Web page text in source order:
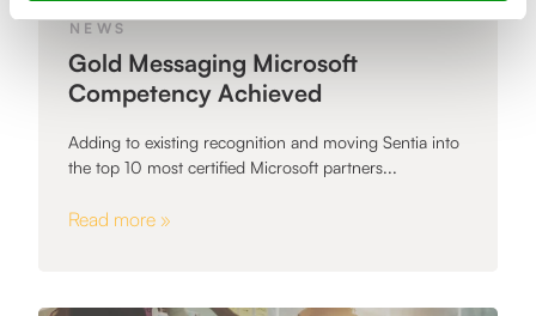
NEWS
Gold Messaging Microsoft
Competency Achieved
Adding to existing recognition and moving Sentia into
the top 10 most certified Microsoft partners...
Read more »